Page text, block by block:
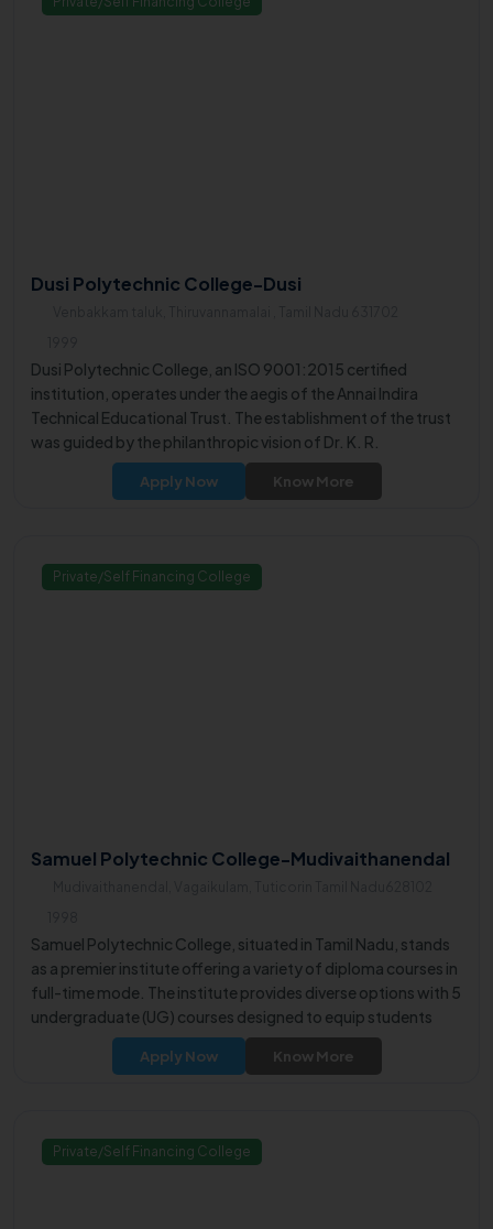
Dusi Polytechnic College-Dusi
Dusi Polytechnic College, an ISO 9001:2015 certified
institution, operates under the aegis of the Annai Indira
Technical Educational Trust. The establishment of the trust
was guided by the philanthropic vision of Dr. K. R.
Arumugam, a notable educationist and Kalvi Puravalar.
Apply Now Know More
Private/Self Financing College
Samuel Polytechnic College-Mudivaithanendal
Samuel Polytechnic College, situated in Tamil Nadu, stands
as a premier institute offering a variety of diploma courses in
full-time mode. The institute provides diverse options with 5
undergraduate (UG) courses designed to equip students
with essential skills and knowledge in their respective fields
Apply Now Know More
Private/Self Financing College